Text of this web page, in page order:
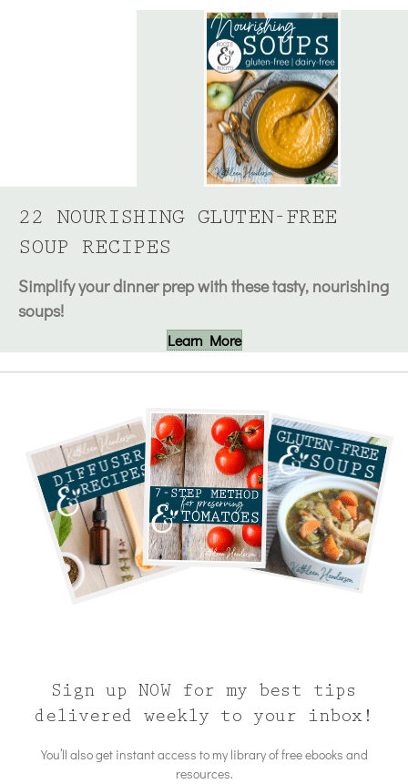
22 NOURISHING GLUTEN-FREE
SOUP RECIPES
Simplify your dinner prep with these tasty, nourishing
soups!
Learn More
Sign up NOW for my best tips
delivered weekly to your inbox!
You’ll also get instant access to my library of free ebooks and
resources.